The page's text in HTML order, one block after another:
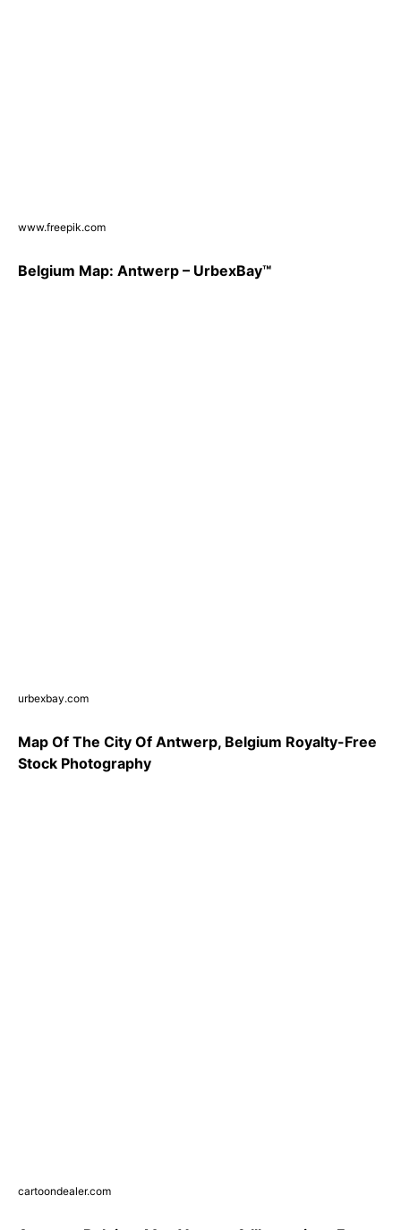
www.freepik.com
Belgium Map: Antwerp – UrbexBay™
urbexbay.com
Map Of The City Of Antwerp, Belgium Royalty-Free
Stock Photography
cartoondealer.com